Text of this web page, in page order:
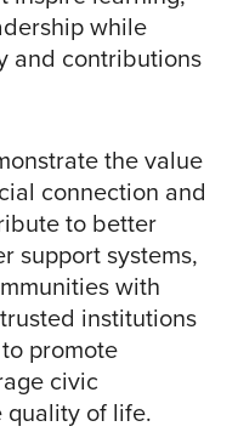
while
and contributions
the value
connection and
to better
support systems,
with
institutions
promote
civic
of life.